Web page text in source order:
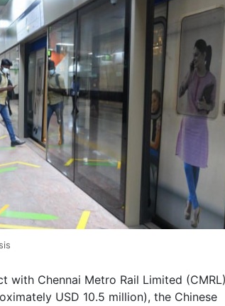
with Chennai Metro Rail Limited
USD 10.5 million), the Chinese